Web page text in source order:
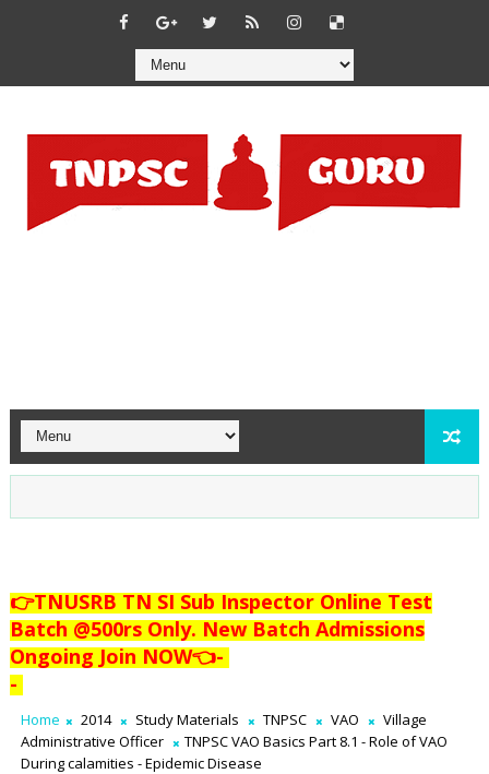
👉TNUSRB TN SI Sub Inspector Online Test
Batch @500rs Only. New Batch Admissions
Ongoing Join NOW👈-
-
Home 2014 Study Materials TNPSC VAO
Village
Administrative Officer
TNPSC VAO Basics Part 8.1 - Role of VAO
During calamities - Epidemic Disease